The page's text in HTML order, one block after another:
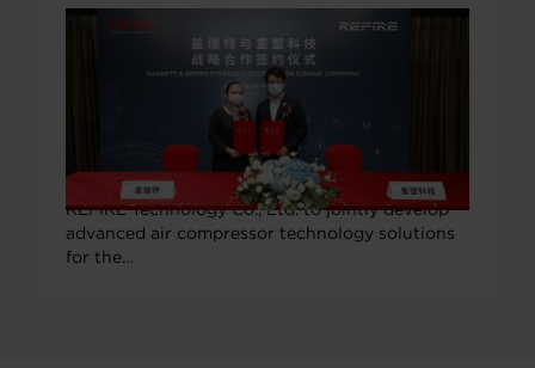
SEPTEMBER 29, 2020
Garrett Motion & REFIRE Technology
Partner to Boost China Fuel Cell
Vehicle Industrialization
On Sept. 28 Garrett Motion signed a
cooperation agreement with Shanghai-based
REFIRE Technology Co., Ltd. to jointly develop
advanced air compressor technology solutions
for the…